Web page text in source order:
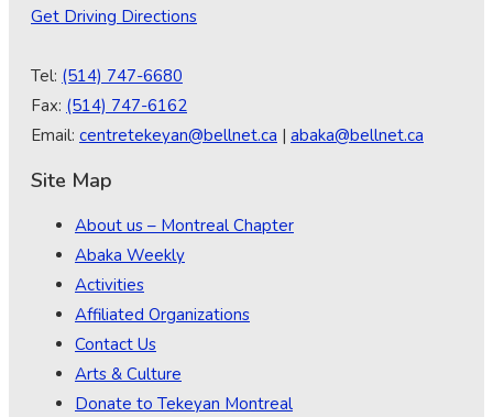
Get Driving Directions
Tel: (514) 747-6680
Fax: (514) 747-6162
Email: centretekeyan@bellnet.ca | abaka@bellnet.ca
Site Map
About us – Montreal Chapter
Abaka Weekly
Activities
Affiliated Organizations
Contact Us
Arts & Culture
Donate to Tekeyan Montreal